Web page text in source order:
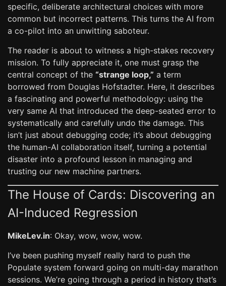
specific, deliberate architectural choices with more
common but incorrect patterns. This turns the AI from
a co-pilot into an unwitting saboteur.
The reader is about to witness a high-stakes recovery
mission. To fully appreciate it, one must grasp the
central concept of the “strange loop,” a term
borrowed from Douglas Hofstadter. Here, it describes
a fascinating and powerful methodology: using the
very same AI that introduced the deep-seated error to
systematically and carefully undo the damage. This
isn’t just about debugging code; it’s about debugging
the human-AI collaboration itself, turning a potential
disaster into a profound lesson in managing and
trusting our new machine partners.
The House of Cards: Discovering an
AI-Induced Regression
MikeLev.in: Okay, wow, wow, wow.
I’ve been pushing myself really hard to push the
Populate system forward going on multi-day marathon
sessions. We’re going through a period in history that’s